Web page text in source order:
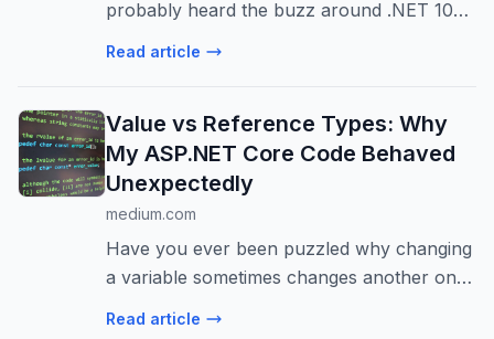
probably heard the buzz around .NET 10
Linux support. But is it really ready for
Read article
Value vs Reference Types: Why
My ASP.NET Core Code Behaved
Unexpectedly
medium.com
Have you ever been puzzled why changing
a variable sometimes changes another one,
but other times it doesn’t? Or why your
Read article